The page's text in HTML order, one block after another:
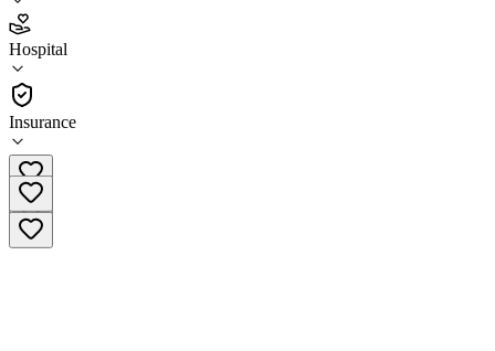
Hospital
Insurance
2.7
(88)
Hospital
(800) 523-7294